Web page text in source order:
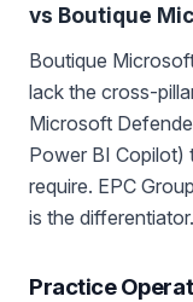
vs Boutique
Boutique
lack the cross-
Microsoft
Power BI Copilot)
require. EPC
is the differentiator.
Practice